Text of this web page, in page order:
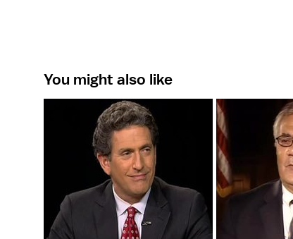
You might also like